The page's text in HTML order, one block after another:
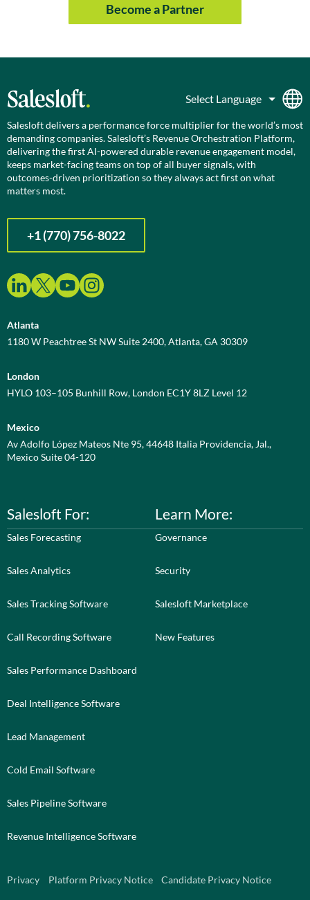
Become a Partner
Salesloft delivers a performance force multiplier for the world’s most
demanding companies. Salesloft’s Revenue Orchestration Platform,
delivering the first AI-powered durable revenue engagement model,
keeps market-facing teams on top of all buyer signals, with
outcomes-driven prioritization so they always act first on what
matters most.
+1 (770) 756-8022
Atlanta
1180 W Peachtree St NW Suite 2400, Atlanta, GA 30309
London
HYLO 103–105 Bunhill Row, London EC1Y 8LZ Level 12
Mexico
Av Adolfo López Mateos Nte 95, 44648 Italia Providencia, Jal.,
Mexico Suite 04-120
Salesloft For:
Sales Forecasting
Sales Analytics
Sales Tracking Software
Call Recording Software
Sales Performance Dashboard
Deal Intelligence Software
Lead Management
Cold Email Software
Sales Pipeline Software
Revenue Intelligence Software
Learn More:
Governance
Security
Salesloft Marketplace
New Features
Privacy Platform Privacy Notice Candidate Privacy Notice